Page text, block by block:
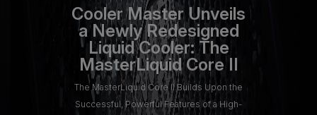
Cooler Master Unveils
a Newly Redesigned
Liquid Cooler: The
MasterLiquid Core II
The MasterLiquid Core II Builds Upon the
Successful, Powerful Features of a High-